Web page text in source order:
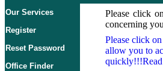
Our Services
Register
Reset Password
Office Finder
Please click on
concerning
Please click on
allow you to